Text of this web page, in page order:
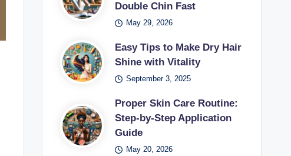
Double Chin Fast
May 29, 2026
Easy Tips to Make Dry Hair
Shine with Vitality
September 3, 2025
Proper Skin Care Routine:
Step-by-Step Application
Guide
May 20, 2026